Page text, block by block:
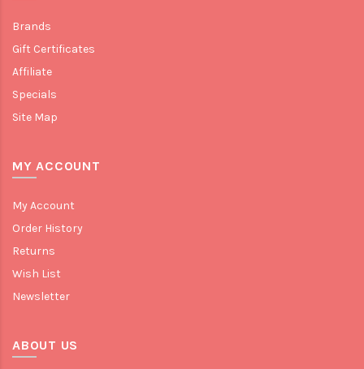
Brands
Gift Certificates
Affiliate
Specials
Site Map
MY ACCOUNT
My Account
Order History
Returns
Wish List
Newsletter
ABOUT US